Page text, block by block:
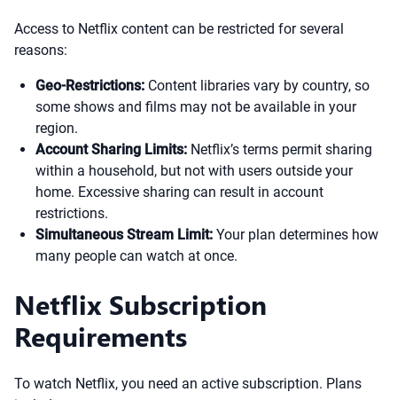
Access to Netflix content can be restricted for several
reasons:
Geo-Restrictions: Content libraries vary by country, so
some shows and films may not be available in your
region.
Account Sharing Limits: Netflix’s terms permit sharing
within a household, but not with users outside your
home. Excessive sharing can result in account
restrictions.
Simultaneous Stream Limit: Your plan determines how
many people can watch at once.
Netflix Subscription
Requirements
To watch Netflix, you need an active subscription. Plans